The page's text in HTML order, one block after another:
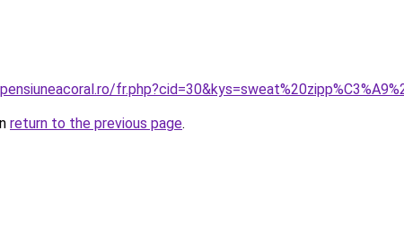
return to the previous page.